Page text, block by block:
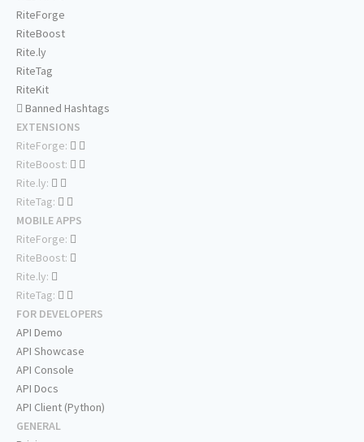
RiteForge
RiteBoost
Rite.ly
RiteTag
RiteKit
Banned Hashtags
EXTENSIONS
RiteForge:
RiteBoost:
Rite.ly:
RiteTag:
MOBILE APPS
RiteForge:
RiteBoost:
Rite.ly:
RiteTag:
FOR DEVELOPERS
API Demo
API Showcase
API Console
API Docs
API Client (Python)
GENERAL